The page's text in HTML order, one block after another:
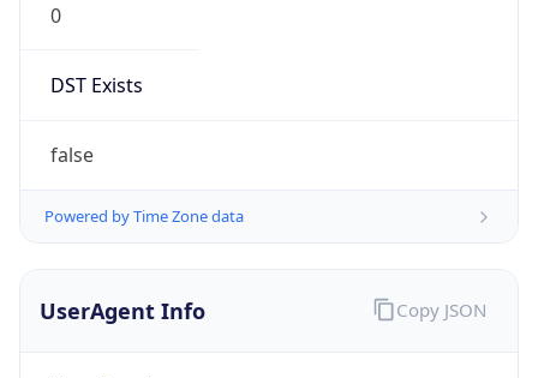
0
DST Exists
false
Powered by Time Zone data
UserAgent Info Copy JSON